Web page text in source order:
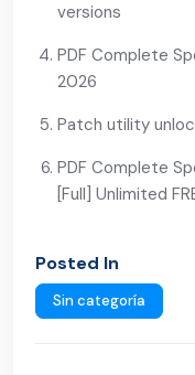
versions
PDF Complete
2026
Patch utility
PDF Complete
[Full] Unlimited
Posted In
Sin categoría